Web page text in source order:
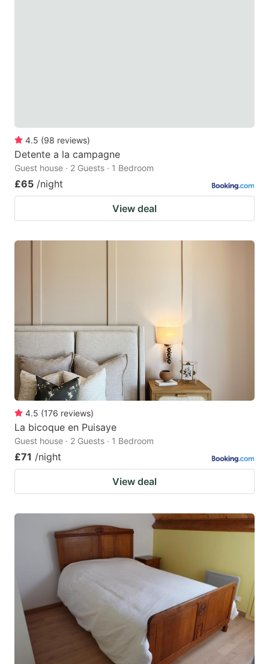
4.5 (98 reviews)
Detente a la campagne
Guest house · 2 Guests · 1 Bedroom
£65 /night
View deal
4.5 (176 reviews)
La bicoque en Puisaye
Guest house · 2 Guests · 1 Bedroom
£71 /night
View deal